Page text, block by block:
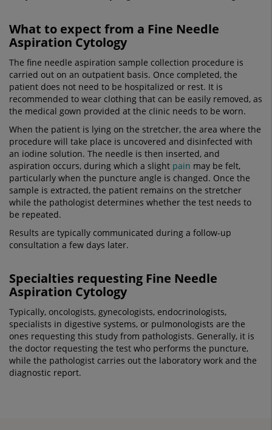
What to expect from a Fine Needle
Aspiration Cytology
The fine needle aspiration sample collection procedure is
carried out on an outpatient basis. Once completed, the
patient does not need to be hospitalized or rest. It is
recommended to wear clothing that can be easily removed, as
the medical gown provided at the clinic needs to be worn.
When the patient is lying on the stretcher, the area where the
procedure will take place is uncovered and disinfected with
an iodine solution. The needle is then inserted, and
aspiration occurs, during which a slight pain may be felt,
particularly when the puncture angle is changed. Once the
sample is extracted, the patient remains on the stretcher
while the pathologist determines whether the test needs to
be repeated.
Results are typically communicated during a follow-up
consultation a few days later.
Specialties requesting Fine Needle
Aspiration Cytology
Typically, oncologists, gynecologists, endocrinologists,
specialists in digestive systems, or pulmonologists are the
ones requesting this study from pathologists. Generally, it is
the doctor requesting the test who performs the puncture,
while the pathologist carries out the laboratory work and the
diagnostic report.